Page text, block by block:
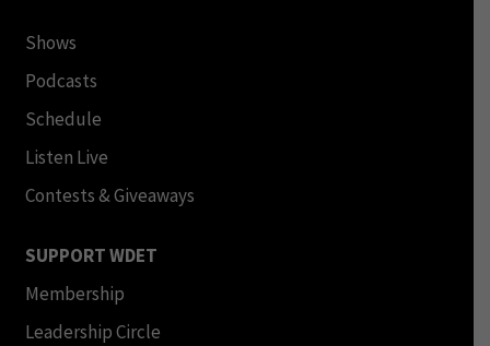
Shows
Podcasts
Schedule
Listen Live
Contests & Giveaways
SUPPORT WDET
Membership
Leadership Circle